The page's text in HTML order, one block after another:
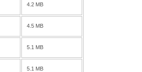
4.2 MB
4.5 MB
5.1 MB
5.1 MB